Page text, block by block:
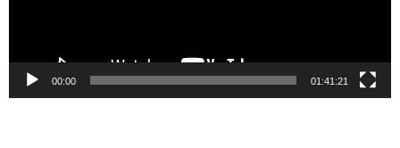
00:00 01:41:21